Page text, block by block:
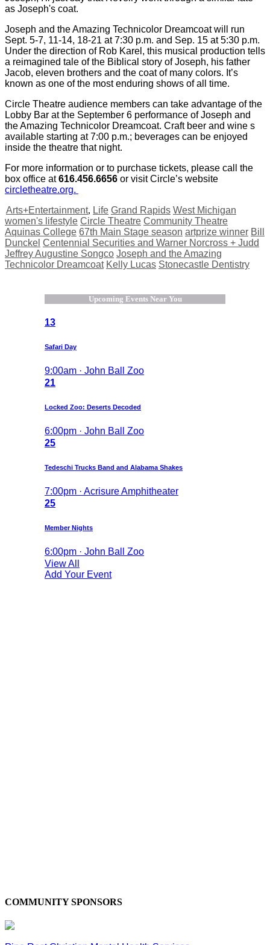
as Joseph's coat.
Joseph and the Amazing Technicolor Dreamcoat will run
Sept. 5-7, 11-14, 18-21 at 7:30 p.m. and Sep. 15 at 5:30 p.m.
Under the direction of Rob Karel, this musical production tells
a reimagined tale of the Biblical story of Joseph, his father
Jacob, eleven brothers and the coat of many colors. It’s
known as one of the most enduring shows of all time.
Circle Theatre audience members can take advantage of the
Lobby Bar at the September 6 performance of Joseph and
the Amazing Technicolor Dreamcoat. Craft beer and wine s
available starting at 7:00 p.m.; beverages can be enjoyed
inside the theatre that night.
For more information or to purchase tickets, please call the
box office at616.456.6656 or visit Circle’s website
circletheatre.org.
Arts+Entertainment, Life Grand Rapids West Michigan
women's lifestyle Circle Theatre Community Theatre
Aquinas College 67th Main Stage season artprize winner Bill
Dunckel Centennial Securities and Warner Norcross + Judd
Jeffrey Augustine Songco Joseph and the Amazing
Technicolor Dreamcoat Kelly Lucas Stonecastle Dentistry
Upcoming Events Near You
13
Safari Day
9:00am · John Ball Zoo
21
Locked Zoo: Deserts Decoded
6:00pm · John Ball Zoo
25
Tedeschi Trucks Band and Alabama Shakes
7:00pm · Acrisure Amphitheater
25
Member Nights
6:00pm · John Ball Zoo
View All
Add Your Event
COMMUNITY SPONSORS